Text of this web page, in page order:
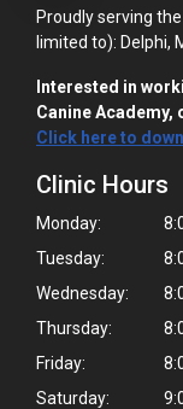
Proudly serving
limited to): Delphi,
Interested in
Canine Academy,
Click here to
Clinic Hours
Monday:
Tuesday:
Wednesday:
Thursday:
Friday:
Saturday: